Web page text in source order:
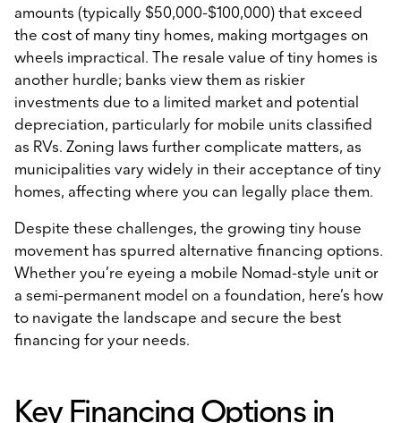
amounts (typically $50,000-$100,000) that exceed
the cost of many tiny homes, making mortgages on
wheels impractical. The resale value of tiny homes is
another hurdle; banks view them as riskier
investments due to a limited market and potential
depreciation, particularly for mobile units classified
as RVs. Zoning laws further complicate matters, as
municipalities vary widely in their acceptance of tiny
homes, affecting where you can legally place them.
Despite these challenges, the growing tiny house
movement has spurred alternative financing options.
Whether you’re eyeing a mobile Nomad-style unit or
a semi-permanent model on a foundation, here’s how
to navigate the landscape and secure the best
financing for your needs.
Key Financing Options in